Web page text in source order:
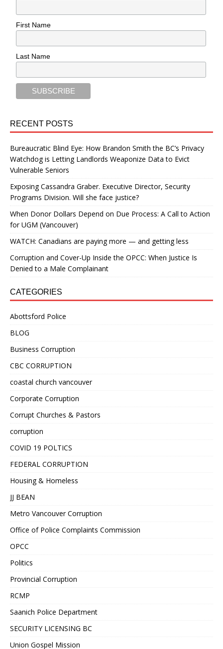
First Name
Last Name
RECENT POSTS
Bureaucratic Blind Eye: How Brandon Smith the BC’s Privacy
Watchdog is Letting Landlords Weaponize Data to Evict
Vulnerable Seniors
Exposing Cassandra Graber. Executive Director, Security
Programs Division. Will she face justice?
When Donor Dollars Depend on Due Process: A Call to Action
for UGM (Vancouver)
WATCH: Canadians are paying more — and getting less
Corruption and Cover-Up Inside the OPCC: When Justice Is
Denied to a Male Complainant
CATEGORIES
Abottsford Police
BLOG
Business Corruption
CBC CORRUPTION
coastal church vancouver
Corporate Corruption
Corrupt Churches & Pastors
corruption
COVID 19 POLTICS
FEDERAL CORRUPTION
Housing & Homeless
JJ BEAN
Metro Vancouver Corruption
Office of Police Complaints Commission
OPCC
Politics
Provincial Corruption
RCMP
Saanich Police Department
SECURITY LICENSING BC
Union Gospel Mission